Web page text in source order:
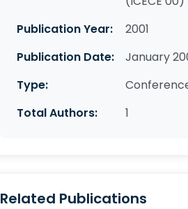
Publication Year:
2001
Publication Date:
January
Type:
Total Authors:
1
Related Publications